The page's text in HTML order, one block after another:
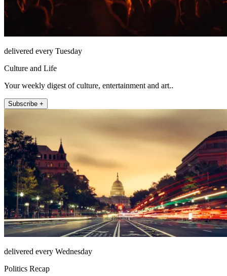
delivered every Tuesday
Culture and Life
Your weekly digest of culture, entertainment and art..
Subscribe +
delivered every Wednesday
Politics Recap